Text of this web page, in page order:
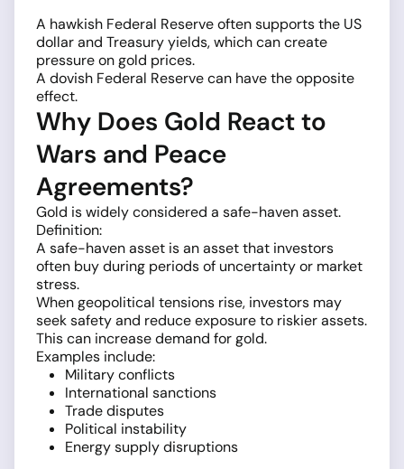
A hawkish Federal Reserve often supports the US
dollar and Treasury yields, which can create
pressure on gold prices.
A dovish Federal Reserve can have the opposite
effect.
Why Does Gold React to
Wars and Peace
Agreements?
Gold is widely considered a safe-haven asset.
Definition:
A safe-haven asset is an asset that investors
often buy during periods of uncertainty or market
stress.
When geopolitical tensions rise, investors may
seek safety and reduce exposure to riskier assets.
This can increase demand for gold.
Examples include:
Military conflicts
International sanctions
Trade disputes
Political instability
Energy supply disruptions